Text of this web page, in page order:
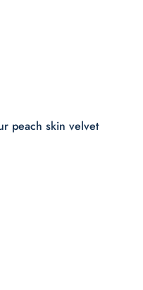
peach skin velvet